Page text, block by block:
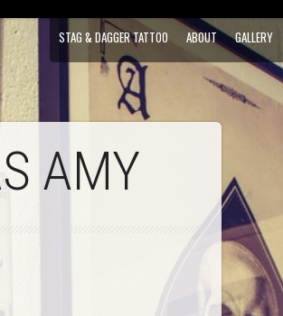
STAG & DAGGER TATTOO ABOUT GALLERY
AMY